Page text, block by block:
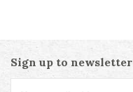
Sign up to newsletter